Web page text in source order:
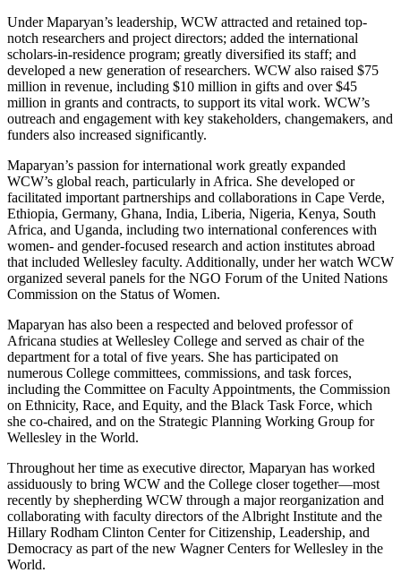
Under Maparyan’s leadership, WCW attracted and retained top-
notch researchers and project directors; added the international
scholars-in-residence program; greatly diversified its staff; and
developed a new generation of researchers. WCW also raised $75
million in revenue, including $10 million in gifts and over $45
million in grants and contracts, to support its vital work. WCW’s
outreach and engagement with key stakeholders, changemakers, and
funders also increased significantly.
Maparyan’s passion for international work greatly expanded
WCW’s global reach, particularly in Africa. She developed or
facilitated important partnerships and collaborations in Cape Verde,
Ethiopia, Germany, Ghana, India, Liberia, Nigeria, Kenya, South
Africa, and Uganda, including two international conferences with
women- and gender-focused research and action institutes abroad
that included Wellesley faculty. Additionally, under her watch WCW
organized several panels for the NGO Forum of the United Nations
Commission on the Status of Women.
Maparyan has also been a respected and beloved professor of
Africana studies at Wellesley College and served as chair of the
department for a total of five years. She has participated on
numerous College committees, commissions, and task forces,
including the Committee on Faculty Appointments, the Commission
on Ethnicity, Race, and Equity, and the Black Task Force, which
she co-chaired, and on the Strategic Planning Working Group for
Wellesley in the World.
Throughout her time as executive director, Maparyan has worked
assiduously to bring WCW and the College closer together—most
recently by shepherding WCW through a major reorganization and
collaborating with faculty directors of the Albright Institute and the
Hillary Rodham Clinton Center for Citizenship, Leadership, and
Democracy as part of the new Wagner Centers for Wellesley in the
World.